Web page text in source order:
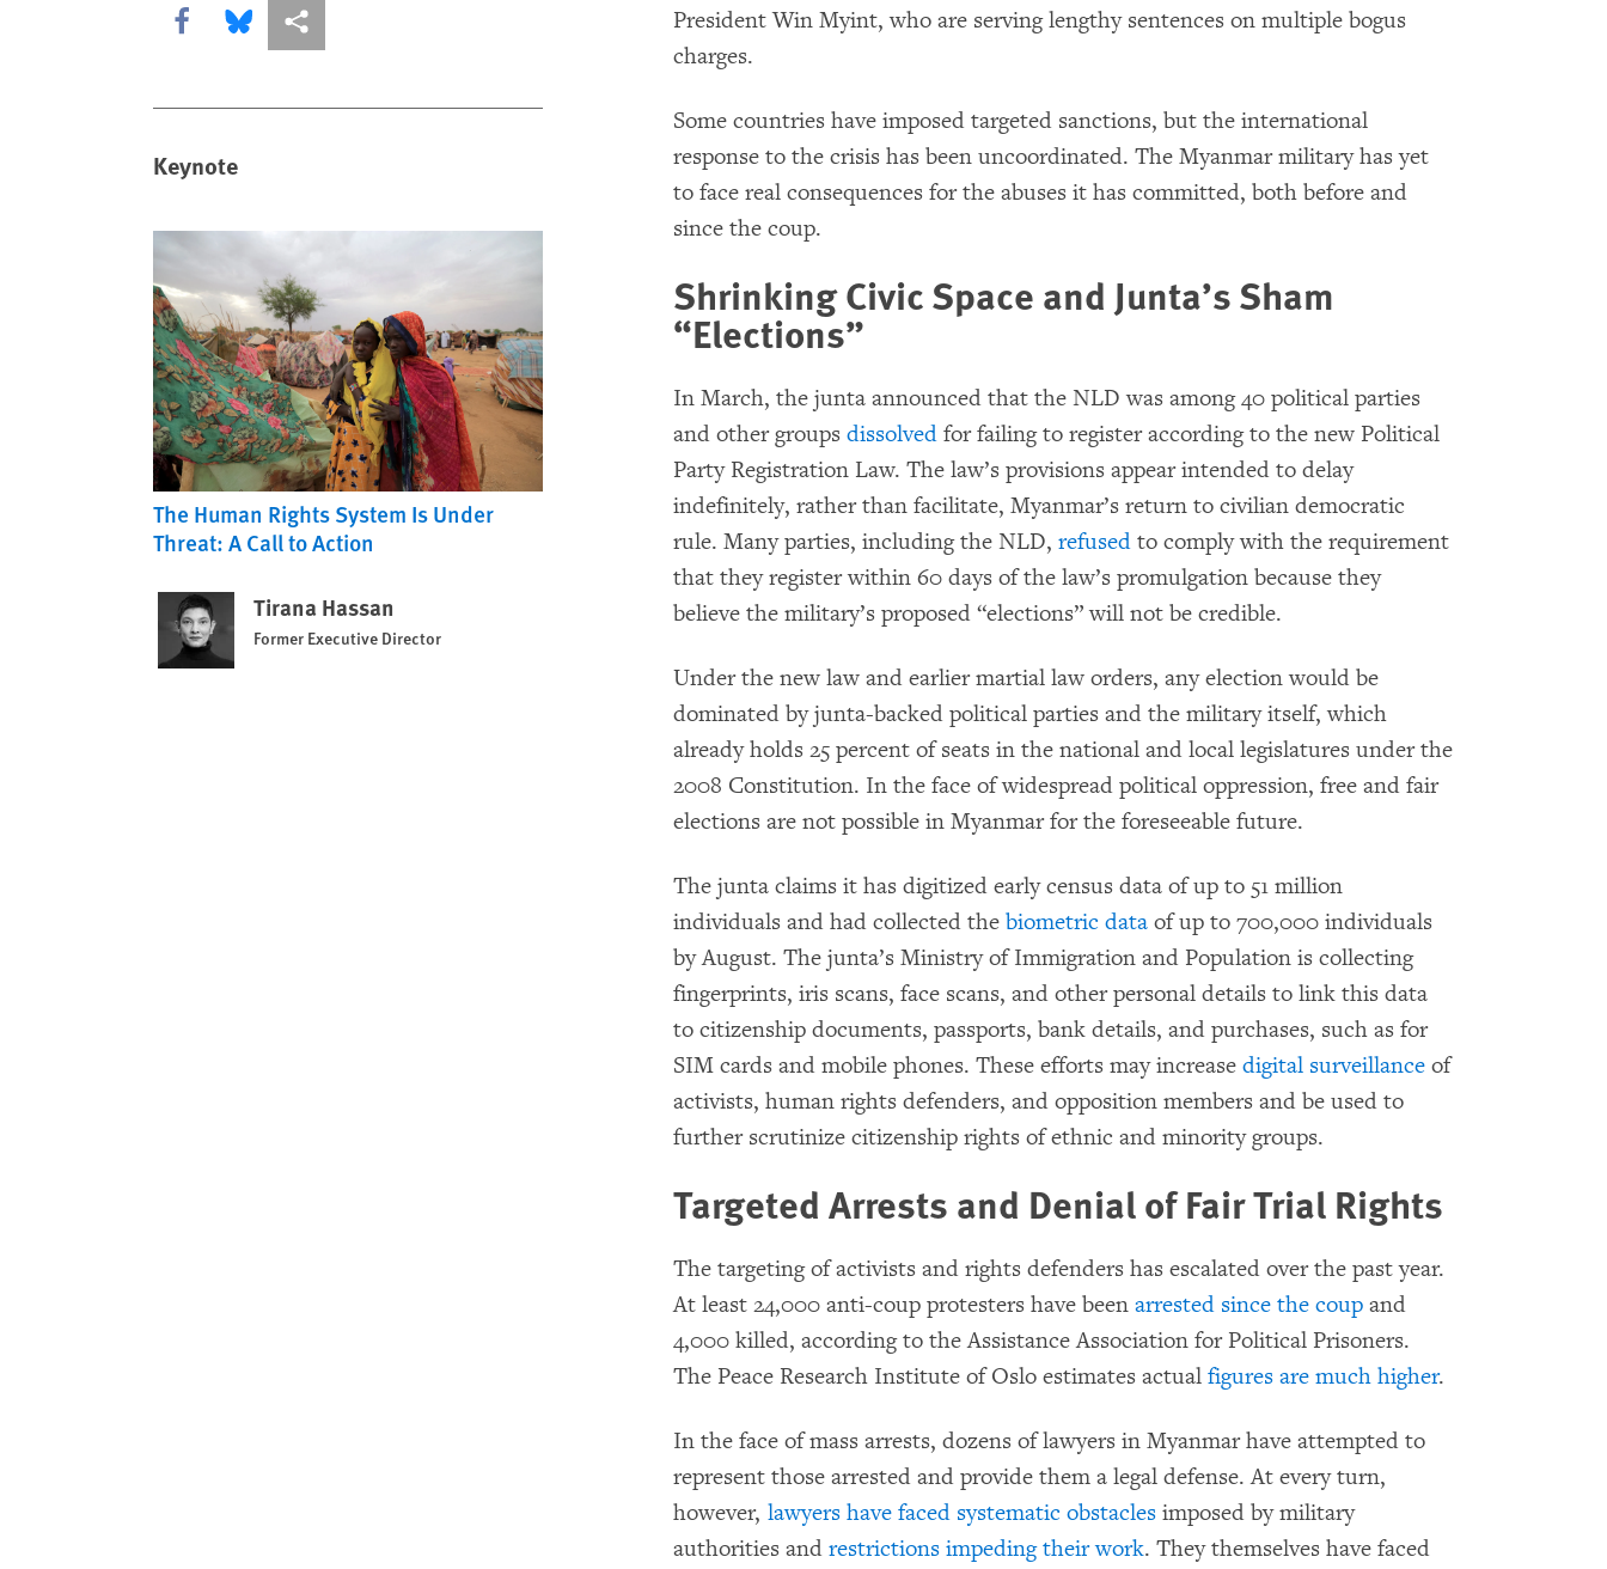
Share this via Facebook
Share this via Bluesky
More sharing options
Keynote
The Human Rights System Is Under
Threat: A Call to Action
Tirana Hassan
Former Executive Director
President Win Myint, who are serving lengthy sentences on multiple bogus
charges.
Some countries have imposed targeted sanctions, but the international
response to the crisis has been uncoordinated. The Myanmar military has yet
to face real consequences for the abuses it has committed, both before and
since the coup.
Shrinking Civic Space and Junta’s Sham
“Elections”
In March, the junta announced that the NLD was among 40 political parties
and other groupsdissolved for failing to register according to the new Political
Party Registration Law. The law’s provisions appear intended to delay
indefinitely, rather than facilitate, Myanmar’s return to civilian democratic
rule. Many parties, including the NLD,refused to comply with the requirement
that they register within 60 days of the law’s promulgation because they
believe the military’s proposed “elections” will not be credible.
Under the new law and earlier martial law orders, any election would be
dominated by junta-backed political parties and the military itself, which
already holds 25 percent of seats in the national and local legislatures under the
2008 Constitution. In the face of widespread political oppression, free and fair
elections are not possible in Myanmar for the foreseeable future.
The junta claims it has digitized early census data of up to 51 million
individuals and had collected thebiometric data of up to 700,000 individuals
by August. The junta’s Ministry of Immigration and Population is collecting
fingerprints, iris scans, face scans, and other personal details to link this data
to citizenship documents, passports, bank details, and purchases, such as for
SIM cards and mobile phones. These efforts may increasedigital surveillance of
activists, human rights defenders, and opposition members and be used to
further scrutinize citizenship rights of ethnic and minority groups.
Targeted Arrests and Denial of Fair Trial Rights
The targeting of activists and rights defenders has escalated over the past year.
At least 24,000 anti-coup protesters have beenarrested since the coup and
4,000 killed, according to the Assistance Association for Political Prisoners.
The Peace Research Institute of Oslo estimates actualfigures are much higher.
In the face of mass arrests, dozens of lawyers in Myanmar have attempted to
represent those arrested and provide them a legal defense. At every turn,
however,lawyers have faced systematic obstacles imposed by military
authorities andrestrictions impeding their work. They themselves have faced